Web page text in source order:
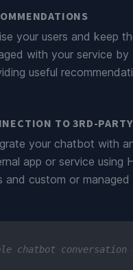
your users and keep
with your service by
useful
TO 3RD-
your chatbot with
app or service using
and custom or managed
chatbot conversation